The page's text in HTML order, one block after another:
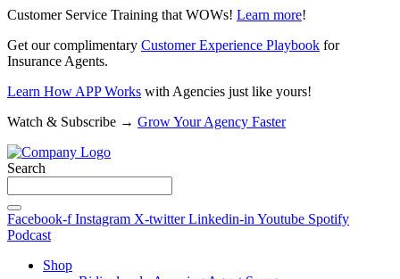
Customer Service Training that WOWs! Learn more!
Get our complimentary Customer Experience Playbook for
Insurance Agents.
Learn How APP Works with Agencies just like yours!
Watch & Subscribe → Grow Your Agency Faster
Search
Facebook-f Instagram X-twitter Linkedin-in Youtube Spotify
Podcast
Shop